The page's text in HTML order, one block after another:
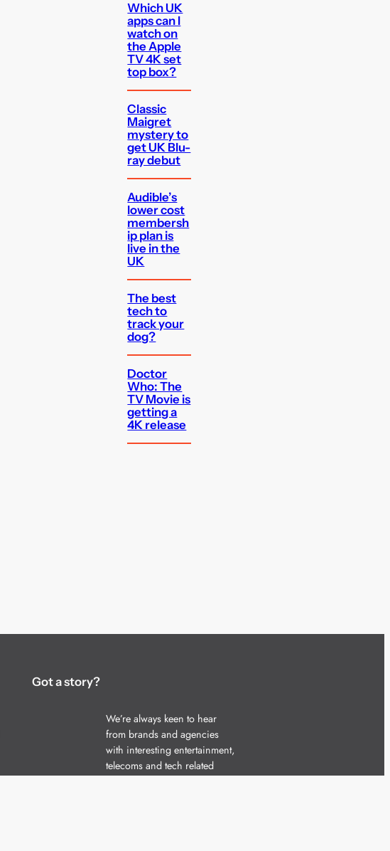
Which UK
apps can I
watch on
the Apple
TV 4K set
top box?
Classic
Maigret
mystery to
get UK Blu-
ray debut
Audible’s
lower cost
membersh
ip plan is
live in the
UK
The best
tech to
track your
dog?
Doctor
Who: The
TV Movie is
getting a
4K release
Got a story?
We’re always keen to hear
from brands and agencies
with interesting entertainment,
telecoms and tech related